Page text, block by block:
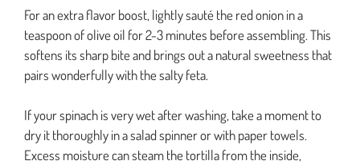
For an extra flavor boost, lightly sauté the red onion in a
teaspoon of olive oil for 2-3 minutes before assembling. This
softens its sharp bite and brings out a natural sweetness that
pairs wonderfully with the salty feta.
If your spinach is very wet after washing, take a moment to
dry it thoroughly in a salad spinner or with paper towels.
Excess moisture can steam the tortilla from the inside,